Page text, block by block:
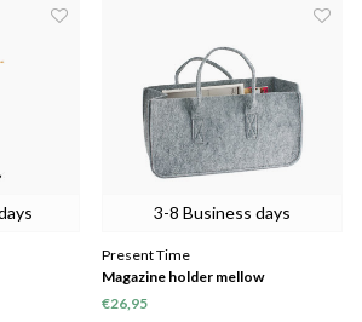
3-8 Business days
Present Time
Magazine holder mellow
€26,95